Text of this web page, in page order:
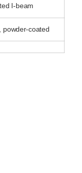
I-beam
powder-coated